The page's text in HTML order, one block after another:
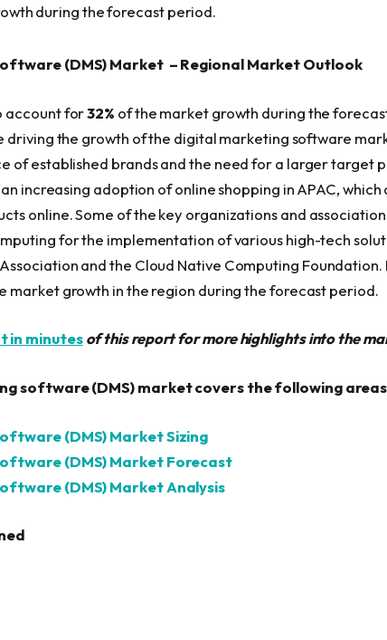
during the forecast period.
(DMS) Market – Regional Market Outlook
account for32% of the market growth during the
driving the growth of the digital marketing software
of established brands and the need for a larger target
increasing adoption of online shopping in APAC,
online. Some of the key organizations and
for the implementation of various high-tech
and the Cloud Native Computing
market growth in the region during the forecast period.
in minutesof this report for more highlights into the
software (DMS) market covers the following
(DMS) Market Sizing
(DMS) Market Forecast
(DMS) Market Analysis